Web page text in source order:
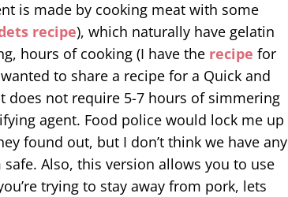
is made by cooking meat with some
recipe), which naturally have gelatin
hours of cooking (I have the recipe for
to share a recipe for a Quick and
does not require 5-7 hours of simmering
agent. Food police would lock me up
found out, but I don’t think we have any
Also, this version allows you to use
trying to stay away from pork, lets